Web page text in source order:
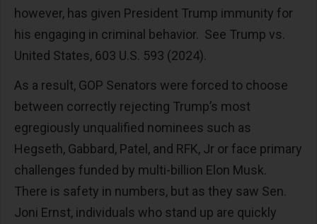
however, has given President Trump immunity for
his engaging in criminal behavior. See Trump vs.
United States, 603 U.S. 593 (2024).
As a result, GOP Senators were forced to choose
between correctly rejecting Trump’s most
egregiously unqualified nominees such as
Hegseth, Gabbard, Patel, and RFK, Jr or face primary
challenges funded by multi-billion Elon Musk.
There is safety in numbers, but as they saw Sen.
Joni Ernst, individuals who stand up are quickly